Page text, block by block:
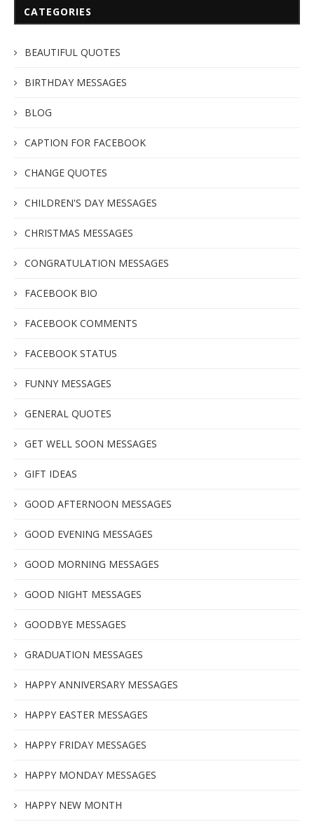
CATEGORIES
BEAUTIFUL QUOTES
BIRTHDAY MESSAGES
BLOG
CAPTION FOR FACEBOOK
CHANGE QUOTES
CHILDREN'S DAY MESSAGES
CHRISTMAS MESSAGES
CONGRATULATION MESSAGES
FACEBOOK BIO
FACEBOOK COMMENTS
FACEBOOK STATUS
FUNNY MESSAGES
GENERAL QUOTES
GET WELL SOON MESSAGES
GIFT IDEAS
GOOD AFTERNOON MESSAGES
GOOD EVENING MESSAGES
GOOD MORNING MESSAGES
GOOD NIGHT MESSAGES
GOODBYE MESSAGES
GRADUATION MESSAGES
HAPPY ANNIVERSARY MESSAGES
HAPPY EASTER MESSAGES
HAPPY FRIDAY MESSAGES
HAPPY MONDAY MESSAGES
HAPPY NEW MONTH